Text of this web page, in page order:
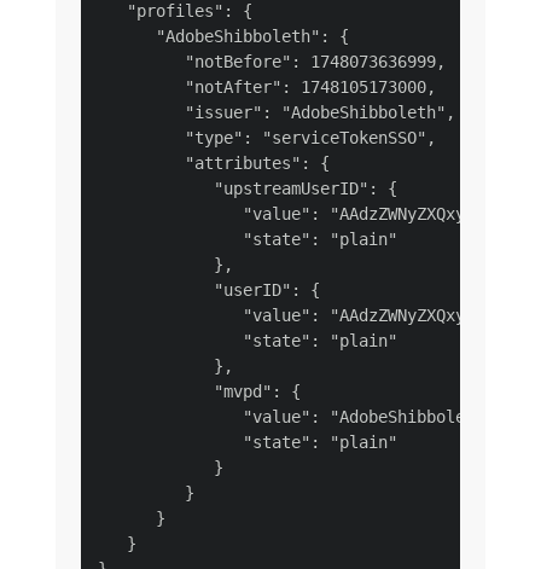
   "profiles": {
      "AdobeShibboleth": {
         "notBefore": 1748073636999,
         "notAfter": 1748105173000,
         "issuer": "AdobeShibboleth",
         "type": "serviceTokenSSO",
         "attributes": {
            "upstreamUserID": {
"value":
               "state": "plain"
            },
            "userID": {
"value":
               "state": "plain"
            },
            "mvpd": {
               "value": "AdobeShibboleth",
               "state": "plain"
            }
         }
      }
   }